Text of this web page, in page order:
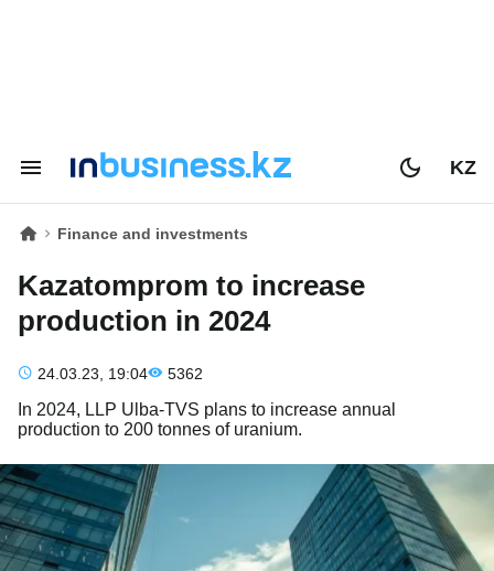
KZ
Finance and investments
Kazatomprom to increase
production in 2024
24.03.23, 19:04 5362
In 2024, LLP Ulba-TVS plans to increase annual
production to 200 tonnes of uranium.